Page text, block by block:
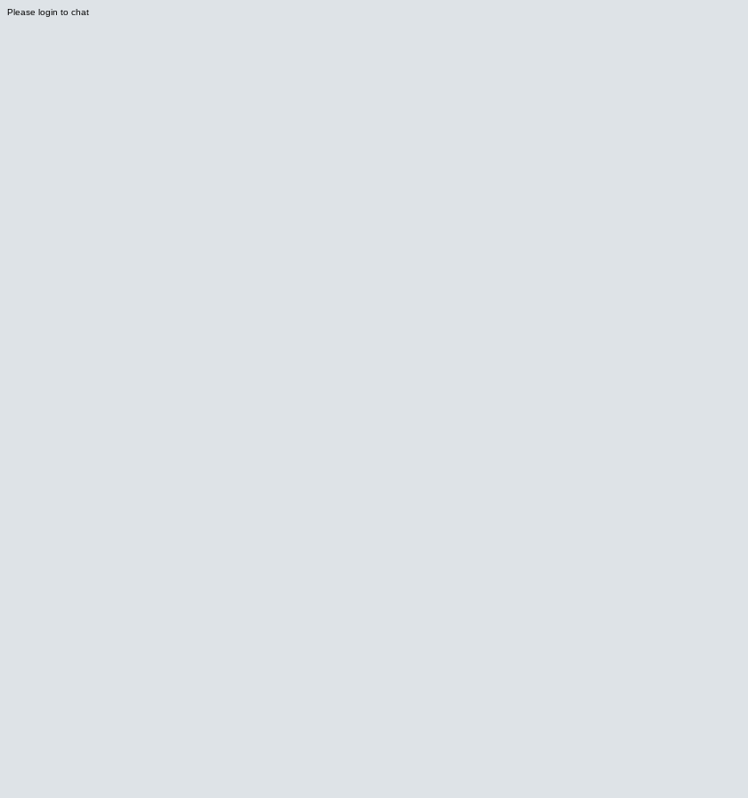
Please login to chat